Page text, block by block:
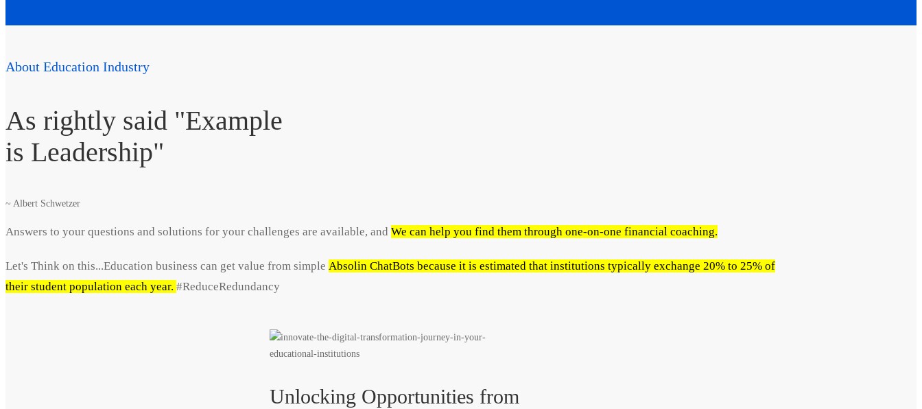
About Education Industry
As rightly said "Example
is Leadership"
~ Albert Schwetzer
Answers to your questions and solutions for your challenges are available, and We can help you find them through one-on-one financial coaching.
Let's Think on this...Education business can get value from simple Absolin ChatBots because it is estimated that institutions typically exchange 20% to 25% of
their student population each year. #ReduceRedundancy
Unlocking Opportunities from